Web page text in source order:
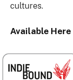
cultures.
Available Here